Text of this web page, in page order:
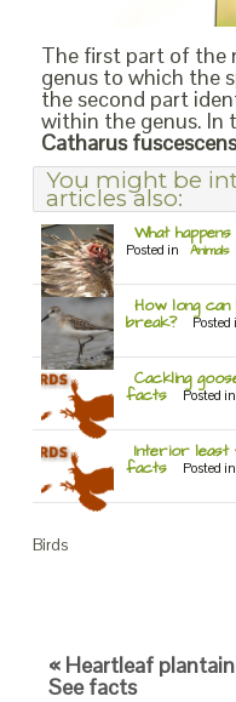
The first part of the
genus to which the
the second part
within the genus. In
Catharus fuscescens
You might be
articles also:
What
Posted in Animals
How long
break? Posted
Cackling
facts Posted in
Interior least
facts Posted in
Birds
« Heartleaf
See facts